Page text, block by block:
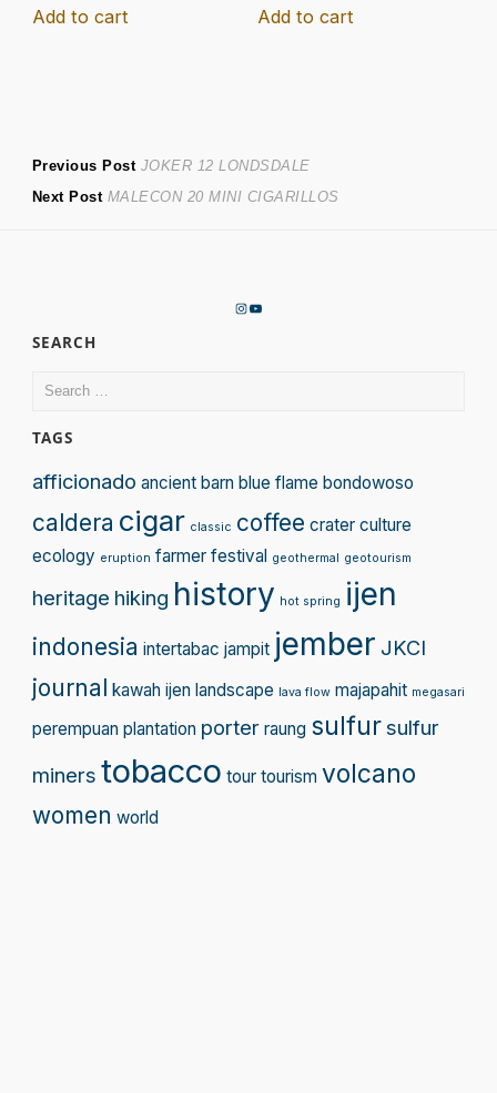
Add to cart Add to cart
Post
Previous Post Previous
post:
JOKER 12 LONDSDALE
Next Post Next
MALECON 20 MINI CIGARILLOS
Instagram
YouTube
SEARCH
TAGS
afficionado ancient barn blue flame bondowoso
caldera cigar classic coffee crater culture
ecology eruption farmer festival geothermal geotourism
heritage hiking history hot spring ijen
indonesia intertabac jampit jember JKCI
journal kawah ijen landscape lava flow majapahit megasari
perempuan plantation porter raung sulfursulfur
miners tobacco tour tourism volcano
women world